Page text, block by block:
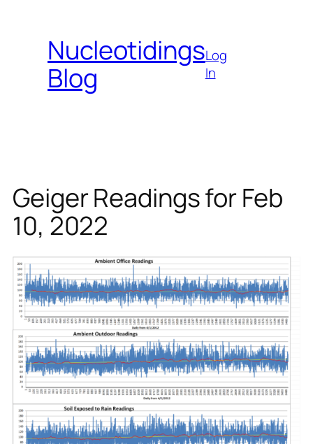
contentNucleotidings
Blog
Log
In
Geiger Readings for Feb
10, 2022